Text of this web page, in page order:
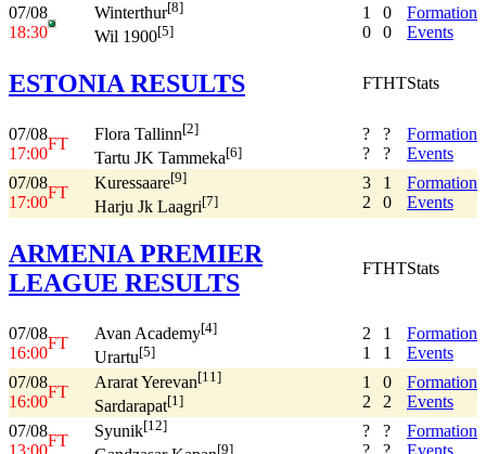
07/08
18:30
Winterthur[8]
Wil 1900[5]
1
0
0
0
Formation
Events
ESTONIA RESULTS FTHTStats
07/08
17:00
FT
Flora Tallinn[2]
Tartu JK Tammeka[6]
?
?
?
?
Formation
Events
07/08
17:00
FT
Kuressaare[9]
Harju Jk Laagri[7]
3
2
1
0
Formation
Events
ARMENIA PREMIER
LEAGUE RESULTS
FTHTStats
07/08
16:00
FT
Avan Academy[4]
Urartu[5]
2
1
1
1
Formation
Events
07/08
16:00
FT
Ararat Yerevan[11]
Sardarapat[1]
1
2
0
2
Formation
Events
07/08
13:00
FT
Syunik[12]
[9]
?
?
?
?
Formation
Events